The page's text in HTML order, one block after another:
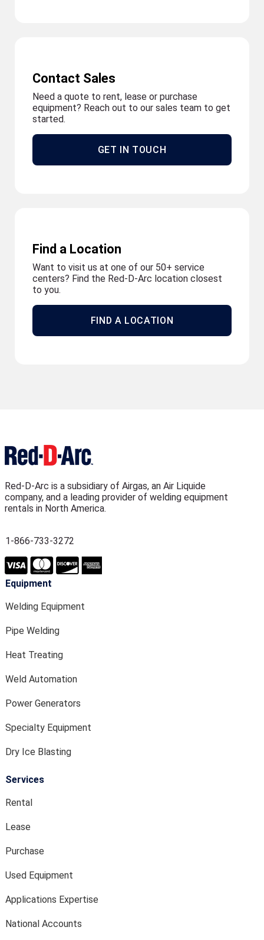
Contact Sales
Need a quote to rent, lease or purchase
equipment? Reach out to our sales team to get
started.
GET IN TOUCH
Find a Location
Want to visit us at one of our 50+ service
centers? Find the Red-D-Arc location closest
to you.
FIND A LOCATION
Red-D-Arc is a subsidiary of Airgas, an Air Liquide
company, and a leading provider of welding equipment
rentals in North America.
1-866-733-3272
Equipment
Welding Equipment
Pipe Welding
Heat Treating
Weld Automation
Power Generators
Specialty Equipment
Dry Ice Blasting
Services
Rental
Lease
Purchase
Used Equipment
Applications Expertise
National Accounts